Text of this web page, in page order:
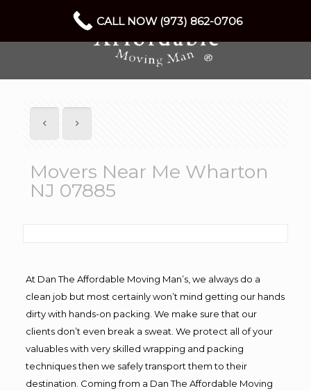
Movers Near Me Wharton
NJ 07885
At Dan The Affordable Moving Man’s, we always do a
clean job but most certainly won’t mind getting our hands
dirty with hands-on packing. We make sure that our
clients don’t even break a sweat. We protect all of your
valuables with very skilled wrapping and packing
techniques then we safely transport them to their
destination. Coming from a Dan The Affordable Moving
CALL NOW (973) 862-0706